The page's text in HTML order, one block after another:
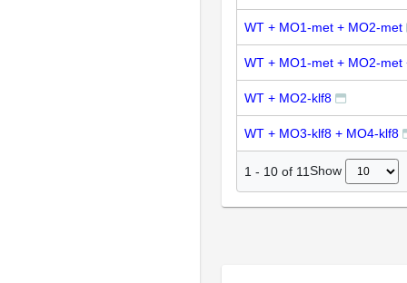
WT + MO1-met + MO2-met
WT + MO1-met + MO2-met
WT + MO2-klf8
WT + MO3-klf8 + MO4-klf8
1 - 10 of 11Show